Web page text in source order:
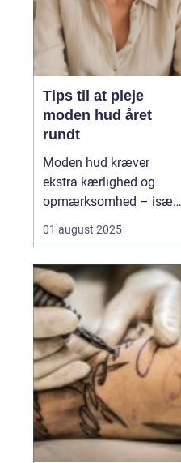
Tips til at pleje
moden hud året
rundt
Moden hud kræver
ekstra kærlighed og
opmærksomhed – især
Med alderen bliver
og mister sin naturlige
elasticitet, hvilket gør
den mere modtagelig o...
01 august 2025